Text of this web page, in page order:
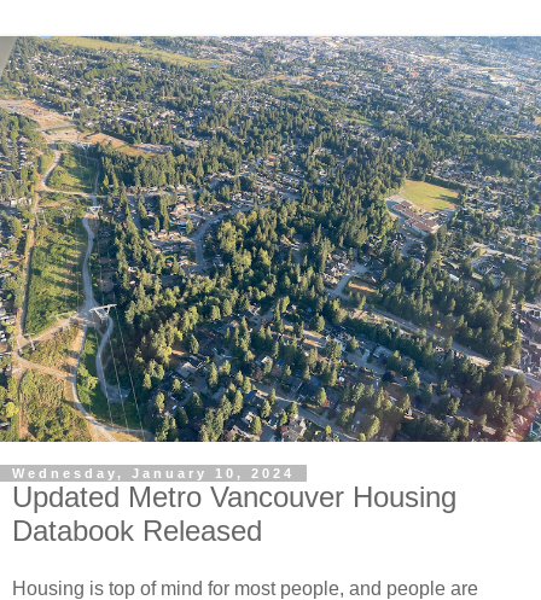
Wednesday, January 10, 2024
Updated Metro Vancouver Housing
Databook Released
Housing is top of mind for most people, and people are